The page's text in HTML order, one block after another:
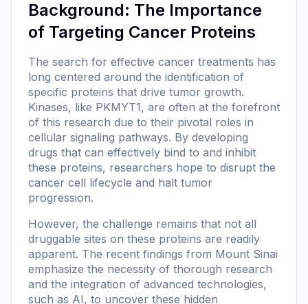
Background: The Importance
of Targeting Cancer Proteins
The search for effective cancer treatments has
long centered around the identification of
specific proteins that drive tumor growth.
Kinases, like PKMYT1, are often at the forefront
of this research due to their pivotal roles in
cellular signaling pathways. By developing
drugs that can effectively bind to and inhibit
these proteins, researchers hope to disrupt the
cancer cell lifecycle and halt tumor
progression.
However, the challenge remains that not all
druggable sites on these proteins are readily
apparent. The recent findings from Mount Sinai
emphasize the necessity of thorough research
and the integration of advanced technologies,
such as AI, to uncover these hidden